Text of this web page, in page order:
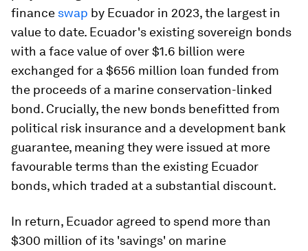
finance swap by Ecuador in 2023, the largest in
value to date. Ecuador's existing sovereign bonds
with a face value of over $1.6 billion were
exchanged for a $656 million loan funded from
the proceeds of a marine conservation-linked
bond. Crucially, the new bonds benefitted from
political risk insurance and a development bank
guarantee, meaning they were issued at more
favourable terms than the existing Ecuador
bonds, which traded at a substantial discount.
In return, Ecuador agreed to spend more than
$300 million of its 'savings' on marine